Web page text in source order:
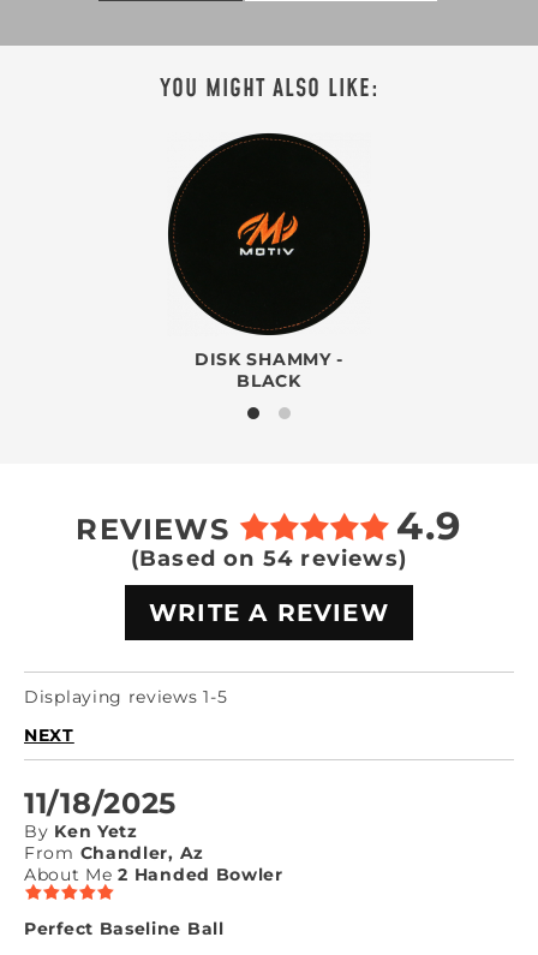
YOU MIGHT ALSO LIKE:
DISK SHAMMY -
BLACK
REVIEWS 4.9
(Based on 54 reviews)
WRITE A REVIEW
Displaying reviews 1-5
NEXT
11/18/2025
By Ken Yetz
From Chandler, Az
About Me 2 Handed Bowler
Perfect Baseline Ball